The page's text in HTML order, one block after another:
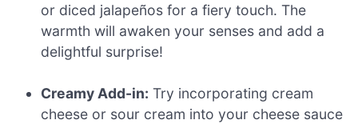
or diced jalapeños for a fiery touch. The
warmth will awaken your senses and add a
delightful surprise!
Creamy Add-in: Try incorporating cream
cheese or sour cream into your cheese sauce